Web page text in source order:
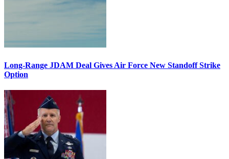
Long-Range JDAM Deal Gives Air Force New Standoff Strike
Option